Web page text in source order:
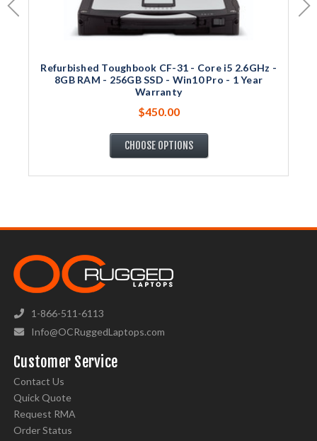
Refurbished Toughbook CF-31 - Core i5 2.6GHz -
8GB RAM - 256GB SSD - Win10 Pro - 1 Year
Warranty
$450.00
CHOOSE OPTIONS
1-866-511-6113
Info@OCRuggedLaptops.com
Customer Service
Contact Us
Quick Quote
Request RMA
Order Status